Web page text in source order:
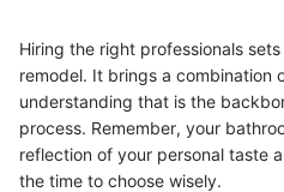
Hiring the right professionals
remodel. It brings a combination
understanding that is the
process. Remember, your
reflection of your personal taste
the time to choose wisely.